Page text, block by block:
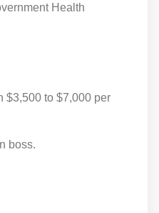
Health
$3,500 to $7,000 per
boss.